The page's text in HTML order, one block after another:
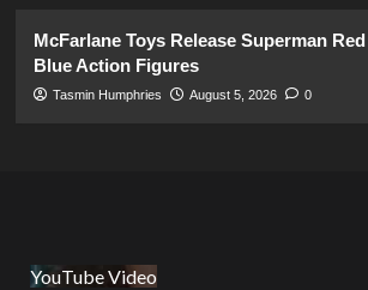
McFarlane Toys Release Superman
Blue Action Figures
Tasmin Humphries August 5, 2026 0
YouTube Video